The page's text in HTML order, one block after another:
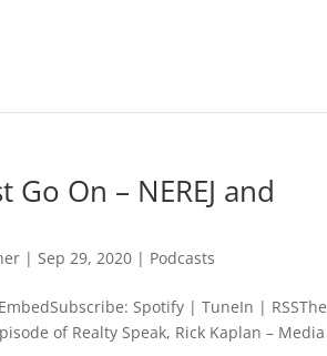
On – NEREJ and
|Sep 29, 2020 | Podcasts
Spotify | TuneIn | RSSThe
of Realty Speak, Rick Kaplan – Media